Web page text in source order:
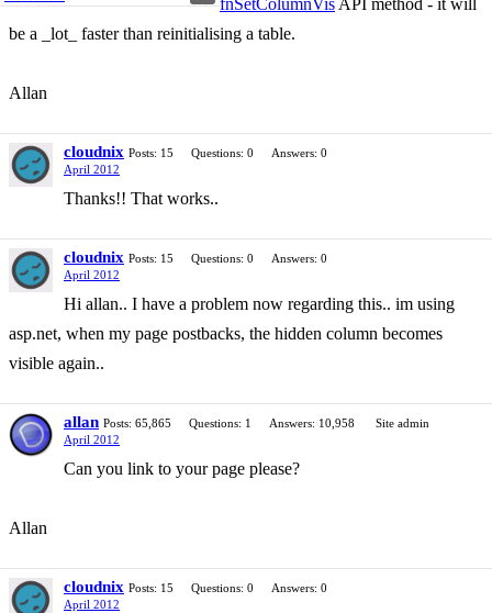
fnSetColumnVis API method - it will
be a _lot_ faster than reinitialising a table.
Allan
cloudnix Posts: 15 Questions: 0
Answers: 0
April 2012
Thanks!! That works..
cloudnix Posts: 15 Questions: 0
Answers: 0
April 2012
Hi allan.. I have a problem now regarding this.. im using
asp.net, when my page postbacks, the hidden column becomes
visible again..
allan Posts: 65,865 Questions: 1 Answers: 10,958
Site admin
April 2012
Can you link to your page please?
Allan
cloudnix Posts: 15 Questions: 0
Answers: 0
April 2012